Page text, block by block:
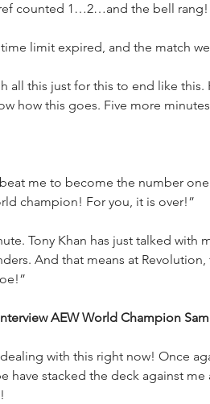
counted 1…2…and the bell rang!
limit expired, and the match
all this just for this to end like
how this goes. Five more
me to become the number
champion! For you, it is over!”
Tony Khan has just talked with
And that means at
AEW World Champion
with this right now! Once
have stacked the deck against me